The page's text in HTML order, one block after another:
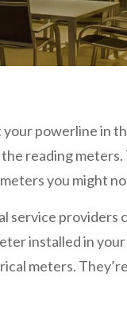
powerline in
reading
you might
service providers
installed in
meters.